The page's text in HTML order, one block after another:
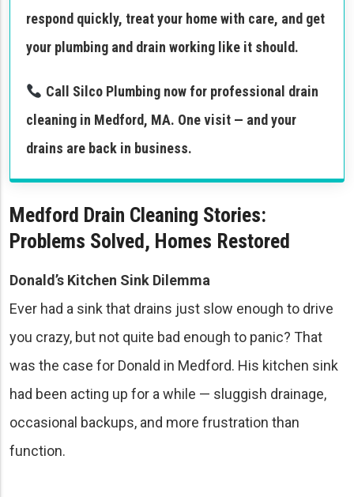
respond quickly, treat your home with care, and get
your plumbing and drain working like it should.
Call Silco Plumbing now for professional drain
cleaning in Medford, MA. One visit — and your
drains are back in business.
Medford Drain Cleaning Stories:
Problems Solved, Homes Restored
Donald’s Kitchen Sink Dilemma
Ever had a sink that drains just slow enough to drive
you crazy, but not quite bad enough to panic? That
was the case for Donald in Medford. His kitchen sink
had been acting up for a while — sluggish drainage,
occasional backups, and more frustration than
function.